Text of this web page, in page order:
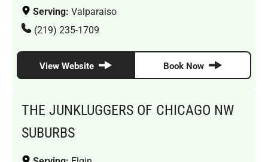
Serving: Valparaiso
(219) 235-1709
View Website Book Now
THE JUNKLUGGERS OF CHICAGO NW
SUBURBS